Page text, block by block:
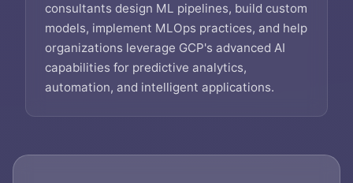
consultants design ML pipelines, build custom
models, implement MLOps practices, and help
organizations leverage GCP's advanced AI
capabilities for predictive analytics,
automation, and intelligent applications.